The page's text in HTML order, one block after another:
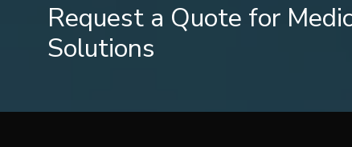
Support during physiotherapy
Home and general use
Request a Quote for
Solutions